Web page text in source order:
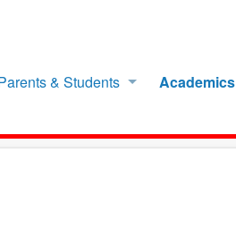
& Students Academics